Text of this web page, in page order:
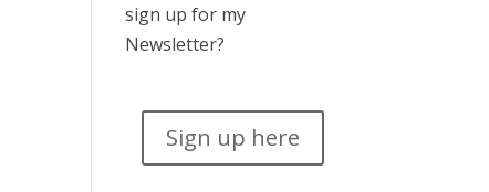
sign up for my
Newsletter?
Sign up here